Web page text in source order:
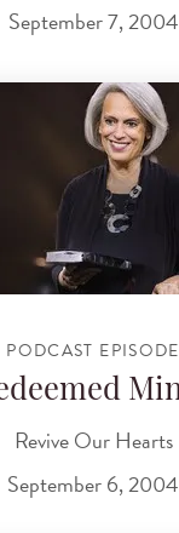
September 7, 2004
PODCAST EPISODE
Revive Our Hearts
September 6, 2004